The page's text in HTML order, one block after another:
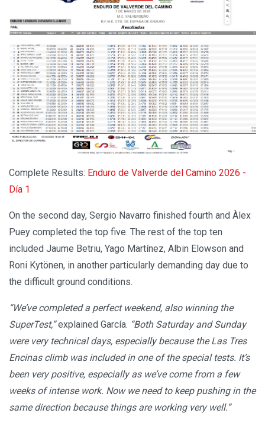
Complete Results: Enduro de Valverde del Camino 2026 -
Día 1
On the second day, Sergio Navarro finished fourth and Àlex
Puey completed the top five. The rest of the top ten
included Jaume Betriu, Yago Martínez, Albin Elowson and
Roni Kytönen, in another particularly demanding day due to
the difficult ground conditions.
“We’ve completed a perfect weekend, also winning the
SuperTest,”explained García. “Both Saturday and Sunday
were very technical days, especially because the Las Tres
Encinas climb was included in one of the special tests. It’s
been very positive, especially as we’ve come from a few
weeks of intense work. Now we need to keep pushing in the
same direction because things are working very well.”